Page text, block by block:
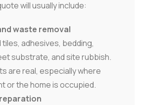
will usually include:
waste removal
tiles, adhesives, bedding,
substrate, and site rubbish.
are real, especially where
or the home is occupied.